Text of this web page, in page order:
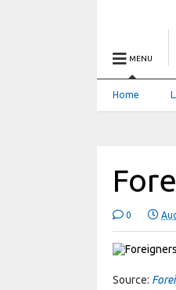
MENU
Home
0
Source: